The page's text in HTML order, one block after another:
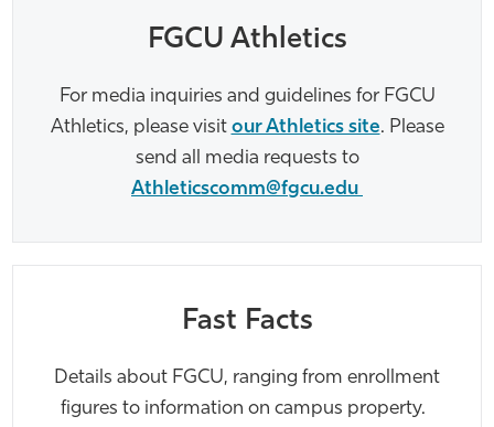
FGCU Athletics
For media inquiries and guidelines for FGCU
Athletics, please visit our Athletics site. Please
send all media requests to
Athleticscomm@fgcu.edu
Fast Facts
Details about FGCU, ranging from enrollment
figures to information on campus property.